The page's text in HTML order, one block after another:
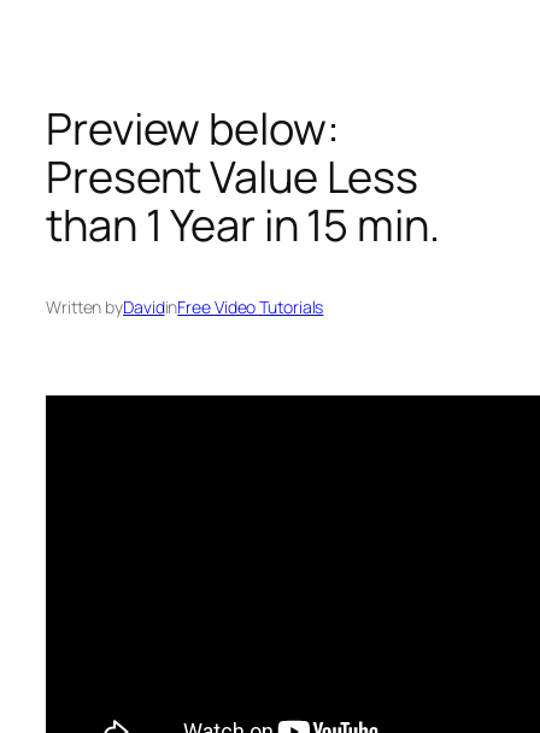
contentPreview below:
Present Value Less
than 1 Year in 15 min.
Written byDavidinFree Video Tutorials